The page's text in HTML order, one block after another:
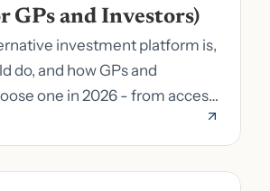
GPs and Investors)
investment platform is,
do, and how GPs and
one in 2026 - from access
and admin.